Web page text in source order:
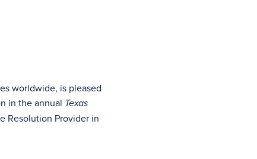
worldwide, is pleased
in the annual Texas
Resolution Provider in